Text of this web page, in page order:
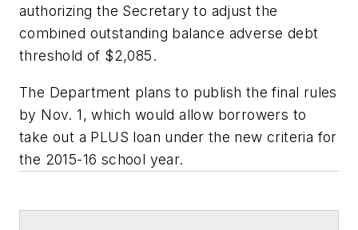
authorizing the Secretary to adjust the
combined outstanding balance adverse debt
threshold of $2,085.
The Department plans to publish the final rules
by Nov. 1, which would allow borrowers to
take out a PLUS loan under the new criteria for
the 2015-16 school year.